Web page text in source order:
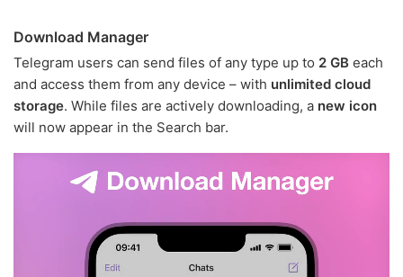
Download Manager
Telegram users can send files of any type up to 2 GB each
and access them from any device – with unlimited cloud
storage. While files are actively downloading, a new icon
will now appear in the Search bar.